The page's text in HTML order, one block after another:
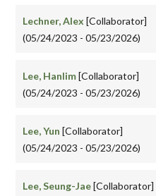
Lechner, Alex [Collaborator]
(05/24/2023 - 05/23/2026)
Lee, Hanlim[Collaborator]
(05/24/2023 - 05/23/2026)
Lee, Yun [Collaborator]
(05/24/2023 - 05/23/2026)
Lee, Seung-Jae[Collaborator]